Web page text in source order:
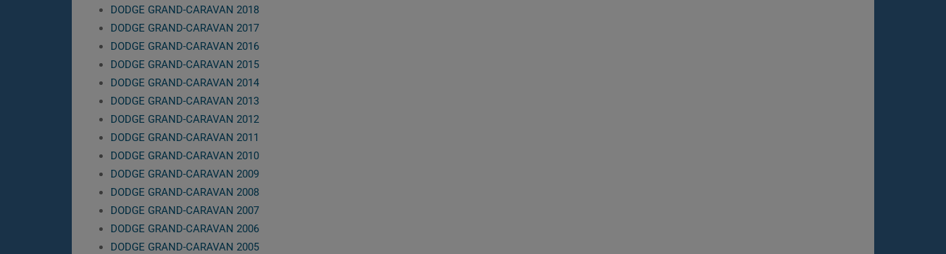
DODGE GRAND-CARAVAN 2018
DODGE GRAND-CARAVAN 2017
DODGE GRAND-CARAVAN 2016
DODGE GRAND-CARAVAN 2015
DODGE GRAND-CARAVAN 2014
DODGE GRAND-CARAVAN 2013
DODGE GRAND-CARAVAN 2012
DODGE GRAND-CARAVAN 2011
DODGE GRAND-CARAVAN 2010
DODGE GRAND-CARAVAN 2009
DODGE GRAND-CARAVAN 2008
DODGE GRAND-CARAVAN 2007
DODGE GRAND-CARAVAN 2006
DODGE GRAND-CARAVAN 2005